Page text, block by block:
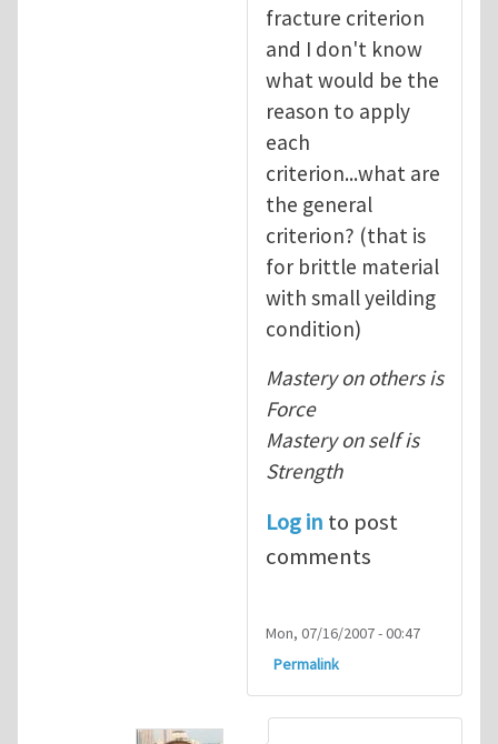
fracture criterion
and I don't know
what would be the
reason to apply
each
criterion...what are
the general
criterion? (that is
for brittle material
with small yeilding
condition)
Mastery on others is
Force
Mastery on self is
Strength
Log in to post
comments
Mon, 07/16/2007 - 00:47
Permalink